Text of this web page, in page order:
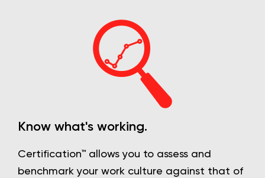
Know what's working.
Certification™ allows you to assess and
benchmark your work culture against that of